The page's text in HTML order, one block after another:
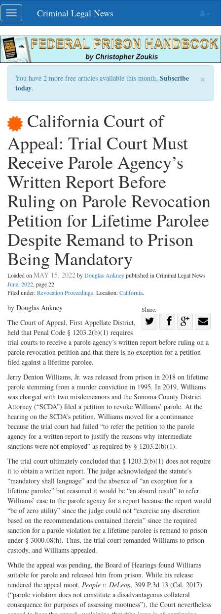
Skip
navigation
Toggle
navigation
Criminal Legal News
×
You have 2 more free articles available this month. Subscribe
today.
California Court of
Appeal: Trial Court Must
Receive Parole Agency’s
Written Report Before
Ruling on Parole Revocation
Petition for Lifetime Parolee
Despite Remand to Prison
Being Mandatory
Loaded on MAY 15, 2022byDouglas Ankneypublished in Criminal Legal News
June, 2022, page 22
Filed under:Revocation Proceedings. Location:California.
Share:
on
Share
Facebook
on with
by Douglas Ankney
The Court of Appeal, First Appellate District,
held that Penal Code § 1203.2(b)(1) requires
trial courts to receive a parole agency’s written report before ruling on a
parole revocation petition and that there is no exception for a petition
filed against a lifetime parolee.
Jerry Denton Williams, Jr. was released from prison in 2018 on lifetime
parole stemming from a murder conviction in 1995. In 2019, Williams
was charged with two misdemeanors and the Sonoma County District
Attorney (“SCDA”) filed a petition to revoke Williams’ parole. At the
hearing on the SCDA’s petition, Williams moved for a continuance
because the trial court had failed “to refer the petition to the parole
agency for a written report to justify the reasons why intermediate
sanctions were not employed” as required by § 1203.2(b)(1).
The trial court ultimately concluded that § 1203.2(b)(1) does not require
it to obtain a written report. The judge acknowledged the statute’s
“mandatory shall language” and the absence of “an exception for a
lifetime parolee” but reasoned it would be “an absurd result” to refer
Williams’ case to the parole agency for a report because the report would
“be of zero utility” since the judge could not “exercise any discretion
based on the recommendations contained therein” since the required
sanction for a parole violation for a lifetime parolee is remand to prison
under § 3000.08(h). Thus, the trial court remanded Williams to prison
custody, and Williams appealed.
While the appeal was pending, the Board of Hearings found Williams
suitable for parole and released him from prison. While his release
rendered the appeal moot, People v. DeLeon, 399 P.3d 13 (Cal. 2017)
(“parole violation does not constitute a disadvantageous collateral
consequence for purposes of assessing mootness”), the Court nevertheless